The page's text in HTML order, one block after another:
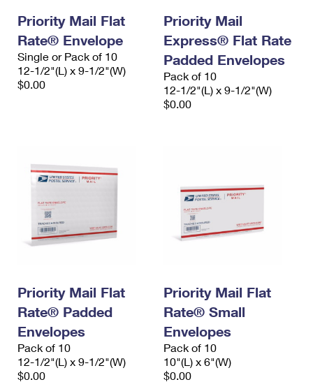
Priority Mail Flat
Rate® Envelope
Single or Pack of 10
12-1/2"(L) x 9-1/2"(W)
$0.00
Priority Mail
Express® Flat Rate
Padded Envelopes
Pack of 10
12-1/2"(L) x 9-1/2"(W)
$0.00
Priority Mail Flat
Rate® Padded
Envelopes
Pack of 10
12-1/2"(L) x 9-1/2"(W)
$0.00
Priority Mail Flat
Rate® Small
Envelopes
Pack of 10
10"(L) x 6"(W)
$0.00